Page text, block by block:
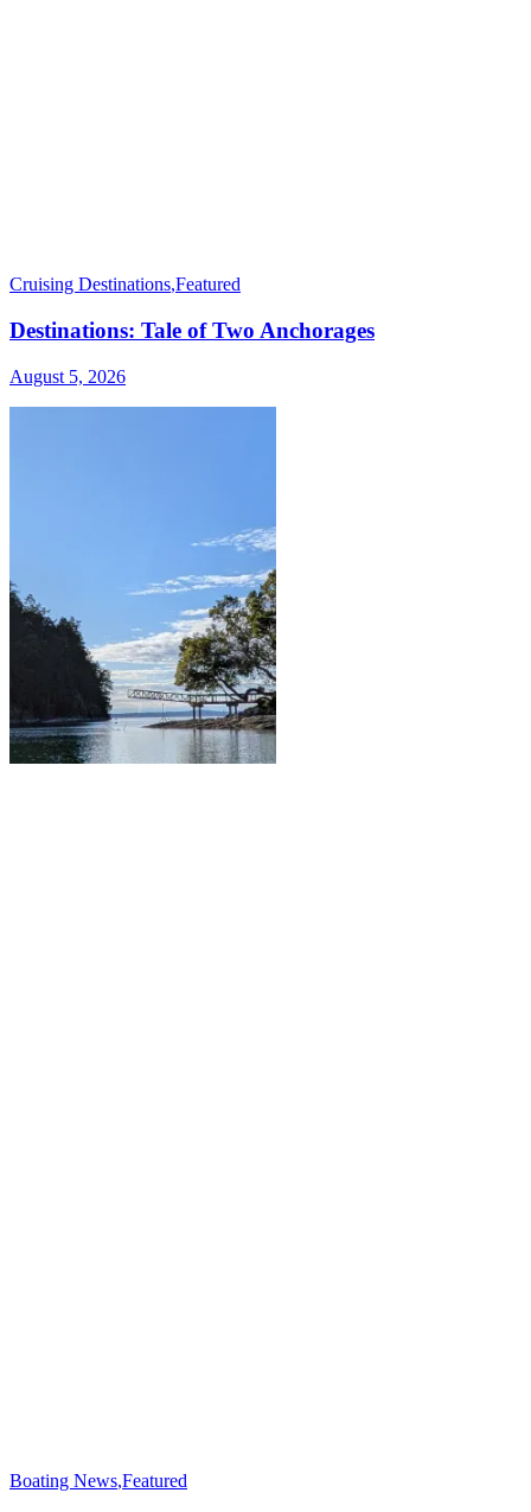
Cruising Destinations,Featured
Destinations: Tale of Two Anchorages
August 5, 2026
Boating News,Featured